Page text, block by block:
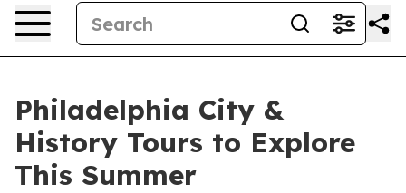
Philadelphia City &
History Tours to Explore
This Summer